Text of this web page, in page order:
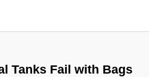
Tanks Fail with Bags